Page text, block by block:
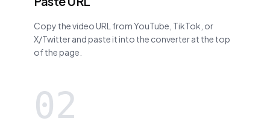
Copy the video URL from YouTube, TikTok, or
X/Twitter and paste it into the converter at the top
of the page.
02